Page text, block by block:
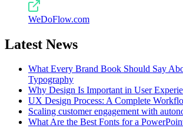
WeDoFlow.com
Latest News
What Every Brand Book Should Say
Typography
Why Design Is Important in User
UX Design Process: A Complete
Scaling customer engagement with
What Are the Best Fonts for a